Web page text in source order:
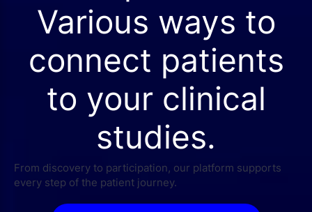
Various ways to
connect patients
to your clinical
studies.
From discovery to participation, our platform supports
every step of the patient journey.